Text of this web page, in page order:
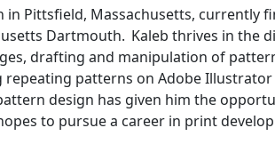
in Pittsfield, Massachusetts, currently
Dartmouth. Kaleb thrives in the
drafting and manipulation of
repeating patterns on Adobe
design has given him the
to pursue a career in print